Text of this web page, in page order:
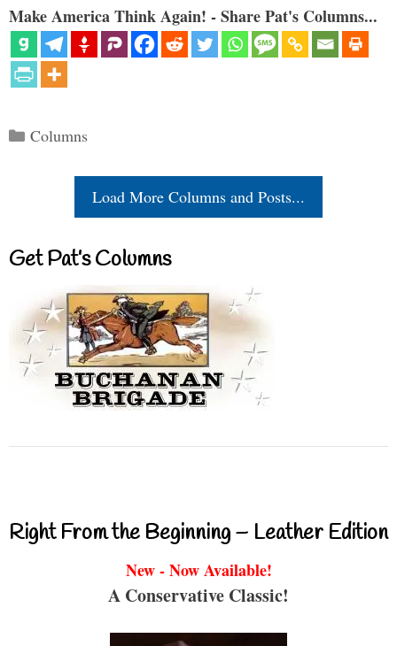
Make America Think Again! - Share Pat's Columns...
Categories
Columns
Load More Columns and Posts...
Get Pat’s Columns
Right From the Beginning – Leather Edition
New - Now Available!
A Conservative Classic!